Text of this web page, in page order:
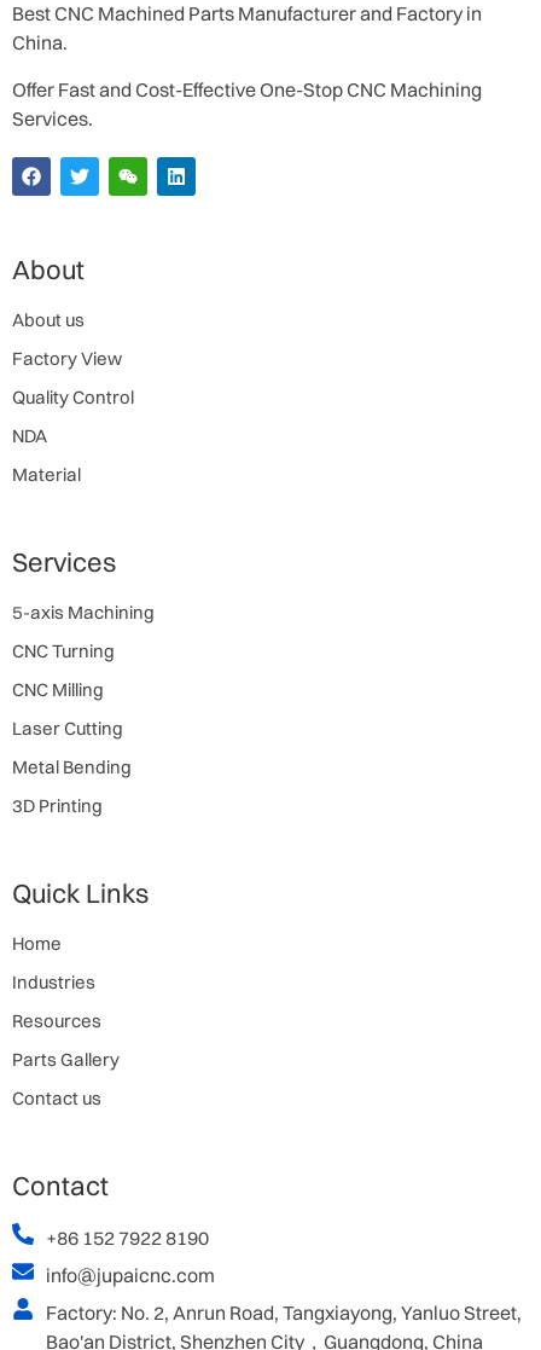
Best CNC Machined Parts Manufacturer and Factory in
China.
Offer Fast and Cost-Effective One-Stop CNC Machining
Services.
About
About us
Factory View
Quality Control
NDA
Material
Services
5-axis Machining
CNC Turning
CNC Milling
Laser Cutting
Metal Bending
3D Printing
Quick Links
Home
Industries
Resources
Parts Gallery
Contact us
Contact
+86 152 7922 8190
info@jupaicnc.com
Factory: No. 2, Anrun Road, Tangxiayong, Yanluo Street,
Bao'an District, Shenzhen City，Guangdong, China